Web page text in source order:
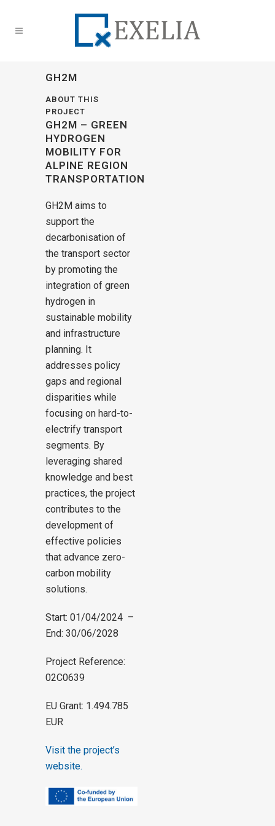
GH2M
ABOUT THIS
PROJECT
GH2M – GREEN
HYDROGEN
MOBILITY FOR
ALPINE REGION
TRANSPORTATION
GH2M aims to
support the
decarbonisation of
the transport sector
by promoting the
integration of green
hydrogen in
sustainable mobility
and infrastructure
planning. It
addresses policy
gaps and regional
disparities while
focusing on hard-to-
electrify transport
segments. By
leveraging shared
knowledge and best
practices, the project
contributes to the
development of
effective policies
that advance zero-
carbon mobility
solutions.
Start: 01/04/2024 –
End: 30/06/2028
Project Reference:
02C0639
EU Grant: 1.494.785
EUR
Visit the project’s
website.